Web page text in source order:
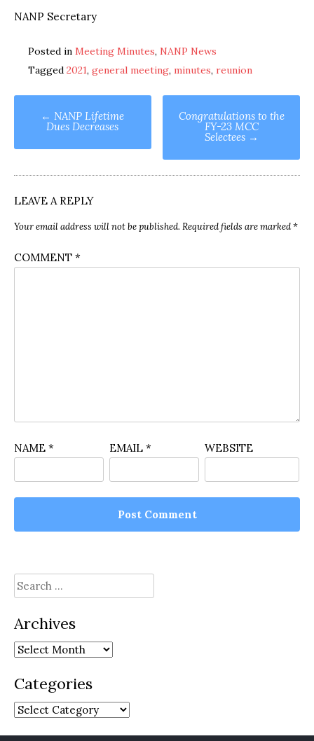
NANP Secretary
Posted in Meeting Minutes, NANP News
Tagged 2021, general meeting, minutes, reunion
Post
navigation
← NANP Lifetime
Dues Decreases
Congratulations to the
FY-23 MCC
Selectees →
LEAVE A REPLY
Your email address will not be published. Required fields are marked*
COMMENT *
NAME * EMAIL * WEBSITE
Search
for:
Archives
Archives
Categories
Categories